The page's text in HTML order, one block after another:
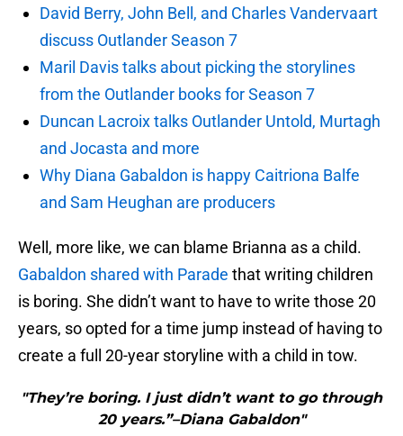
David Berry, John Bell, and Charles Vandervaart
discuss Outlander Season 7
Maril Davis talks about picking the storylines
from the Outlander books for Season 7
Duncan Lacroix talks Outlander Untold, Murtagh
and Jocasta and more
Why Diana Gabaldon is happy Caitriona Balfe
and Sam Heughan are producers
Well, more like, we can blame Brianna as a child.
Gabaldon shared with Parade that writing children
is boring. She didn’t want to have to write those 20
years, so opted for a time jump instead of having to
create a full 20-year storyline with a child in tow.
"They’re boring. I just didn’t want to go through
20 years.”–Diana Gabaldon"